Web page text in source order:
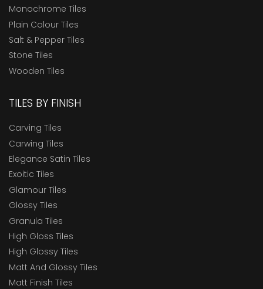
Monochrome Tiles
Plain Colour Tiles
Salt & Pepper Tiles
Stone Tiles
Wooden Tiles
TILES BY FINISH
Carving Tiles
Carwing Tiles
Elegance Satin Tiles
Exoitic Tiles
Glamour Tiles
Glossy Tiles
Granula Tiles
High Gloss Tiles
High Glossy Tiles
Matt And Glossy Tiles
Matt Finish Tiles